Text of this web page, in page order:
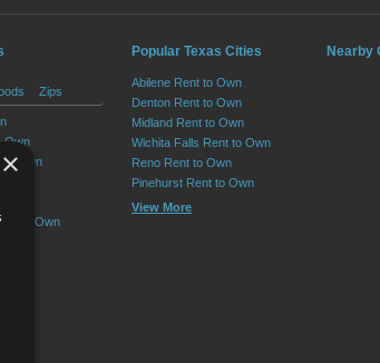
Zips
Own
to Own
Own
to Own
Popular Texas Cities
Abilene Rent to Own
Denton Rent to Own
Midland Rent to Own
Wichita Falls Rent to Own
Reno Rent to Own
Pinehurst Rent to Own
View More
Nearby
×